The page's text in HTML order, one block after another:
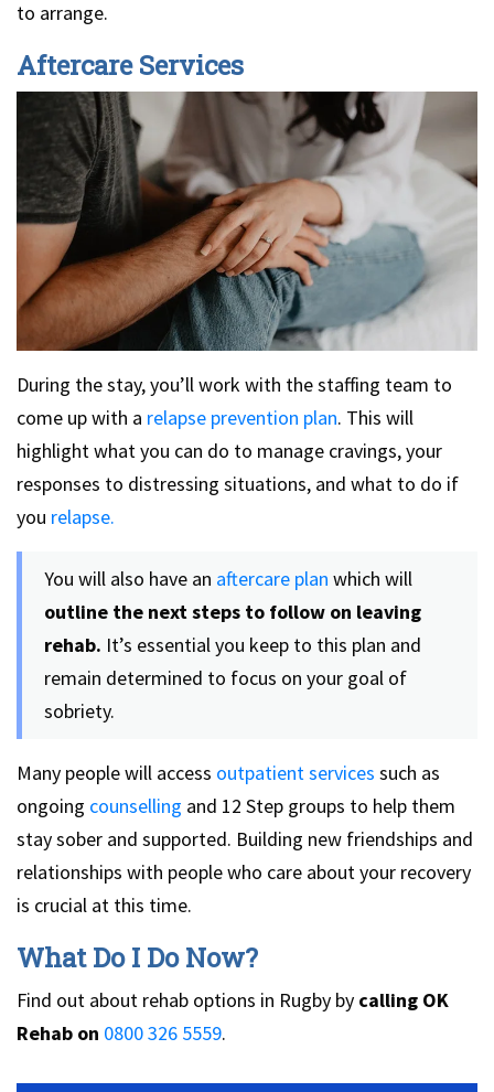
to arrange.
Aftercare Services
During the stay, you’ll work with the staffing team to
come up with a relapse prevention plan. This will
highlight what you can do to manage cravings, your
responses to distressing situations, and what to do if
you relapse.
You will also have an aftercare plan which will
outline the next steps to follow on leaving
rehab. It’s essential you keep to this plan and
remain determined to focus on your goal of
sobriety.
Many people will access outpatient services such as
ongoing counselling and 12 Step groups to help them
stay sober and supported. Building new friendships and
relationships with people who care about your recovery
is crucial at this time.
What Do I Do Now?
Find out about rehab options in Rugby by calling OK
Rehab on 0800 326 5559.